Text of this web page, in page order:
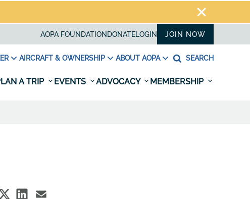
AOPA FOUNDATION DONATELOGIN JOIN NOW
AIRCRAFT & OWNERSHIP ABOUT AOPA SEARCH
A TRIP EVENTS ADVOCACY MEMBERSHIP